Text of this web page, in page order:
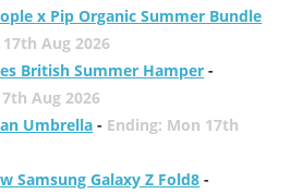
x Pip Organic Summer Bundle
Aug 2026
British Summer Hamper -
Aug 2026
Umbrella - Ending: Mon 17th
Samsung Galaxy Z Fold8 -